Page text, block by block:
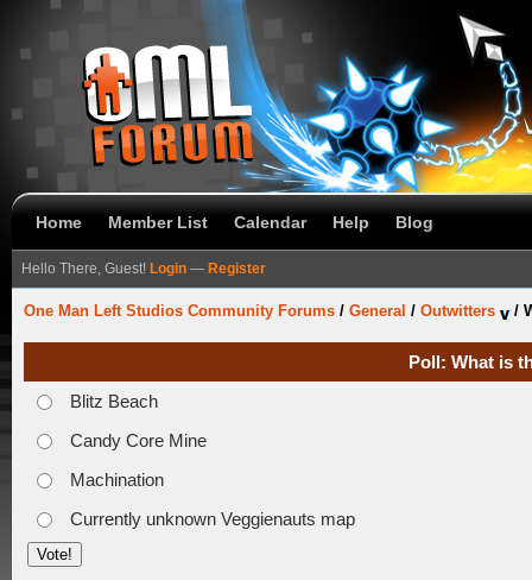
Home Member List Calendar Help Blog
Hello There, Guest! Login — Register
One Man Left Studios Community Forums / General / Outwitters /
Poll: What is
Blitz Beach
Candy Core Mine
Machination
Currently unknown Veggienauts map